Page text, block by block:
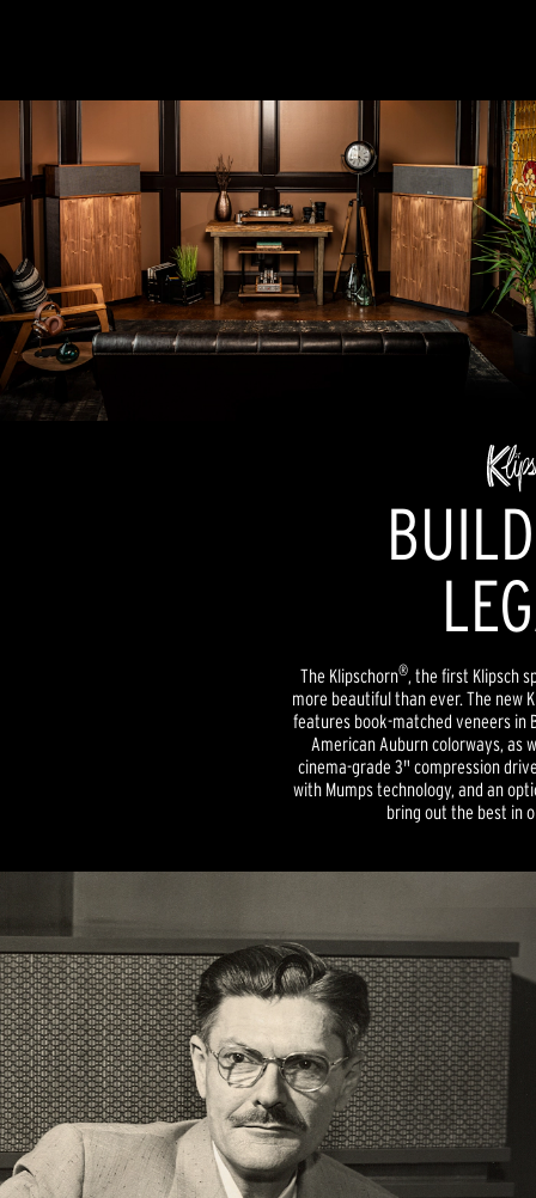
The Klipschorn®, the first Klipsch
more beautiful than ever. The new
features book-matched veneers in
American Auburn colorways, as
cinema-grade 3" compression
with Mumps technology, and an
bring out the best in